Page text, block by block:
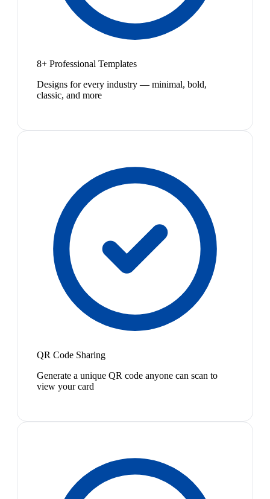
8+ Professional Templates
Designs for every industry — minimal, bold,
classic, and more
QR Code Sharing
Generate a unique QR code anyone can scan to
view your card